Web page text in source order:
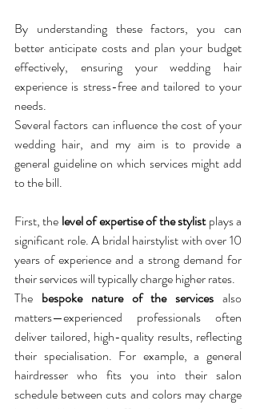
By understanding these factors, you can
better anticipate costs and plan your budget
effectively, ensuring your wedding hair
experience is stress-free and tailored to your
needs.
Several factors can influence the cost of your
wedding hair, and my aim is to provide a
general guideline on which services might add
to the bill.
First, the level of expertise of the stylist plays a
significant role. A bridal hairstylist with over 10
years of experience and a strong demand for
their services will typically charge higher rates.
The bespoke nature of the services also
matters—experienced professionals often
deliver tailored, high-quality results, reflecting
their specialisation. For example, a general
hairdresser who fits you into their salon
schedule between cuts and colors may charge